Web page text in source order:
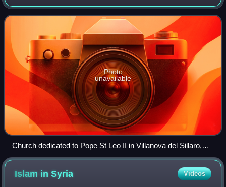
Byzantine Papacy, he is described by a contemporary
biographer as both just and learned. He i
Photo
unavailable
Church dedicated to Pope St Leo II in Villanova del Sillaro,
Lombardy.
Islam inSyria Videos